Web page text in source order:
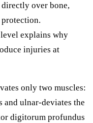
over bone,
explains why
injuries at
only two muscles:
ulnar-deviates the
digitorum profundus